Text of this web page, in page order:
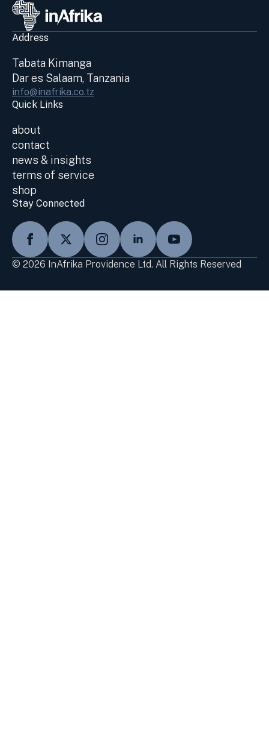
Address
Tabata Kimanga
Dar es Salaam, Tanzania
info@inafrika.co.tz
Quick Links
about
contact
news & insights
terms of service
shop
Stay Connected
© 2026 InAfrika Providence Ltd. All Rights Reserved